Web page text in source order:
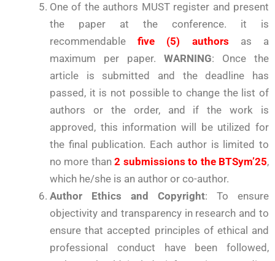
One of the authors MUST register and present
the paper at the conference. it is
recommendablefive (5) authors as a
maximum per paper. WARNING: Once the
article is submitted and the deadline has
passed, it is not possible to change the list of
authors or the order, and if the work is
approved, this information will be utilized for
the final publication. Each author is limited to
no more than2 submissions to the BTSym’25,
which he/she is an author or co-author.
Author Ethics and Copyright: To ensure
objectivity and transparency in research and to
ensure that accepted principles of ethical and
professional conduct have been followed,